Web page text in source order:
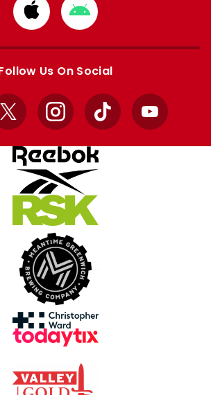
Download
from
Apple
Download
from
Google
Us On Social
X InstagramTikTok YouTube